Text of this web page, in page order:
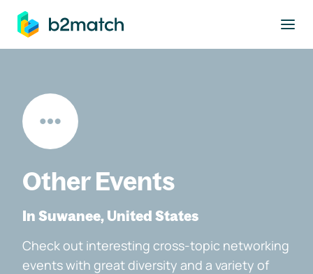
main content
Other Events
In Suwanee, United States
Check out interesting cross-topic networking
events with great diversity and a variety of